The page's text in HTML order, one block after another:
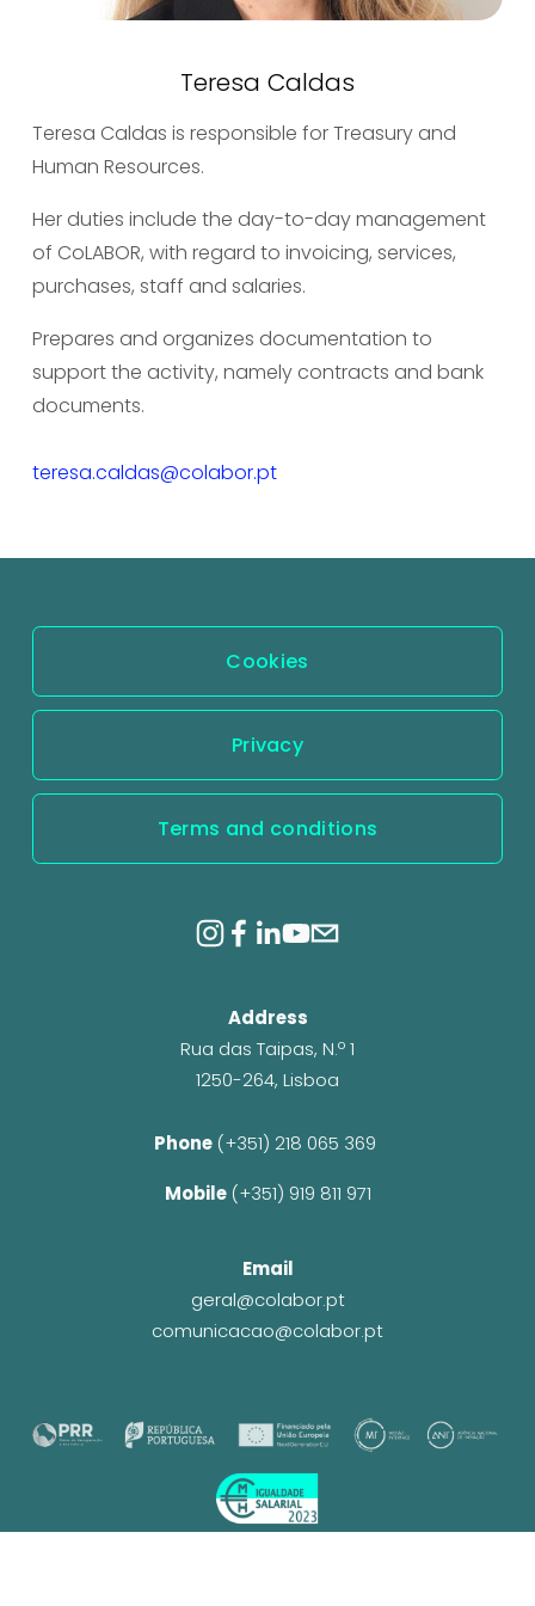
Teresa Caldas
Teresa Caldas is responsible for Treasury and
Human Resources.
Her duties include the day-to-day management
of CoLABOR, with regard to invoicing, services,
purchases, staff and salaries.
Prepares and organizes documentation to
support the activity, namely contracts and bank
documents.
teresa.caldas@colabor.pt
Cookies
Privacy
Terms and conditions
Address
Rua das Taipas, N.º 1
1250-264, Lisboa
Phone (+351) 218 065 369
Mobile (+351) 919 811 971
Email
geral@colabor.pt
comunicacao@colabor.pt